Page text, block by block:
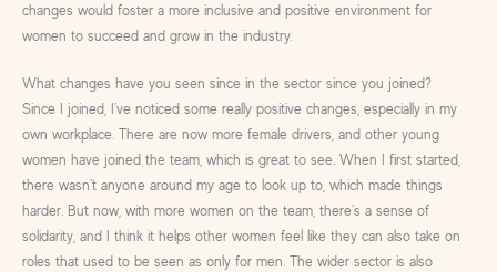
changes would foster a more inclusive and positive environment for
women to succeed and grow in the industry.
What changes have you seen since in the sector since you joined?
Since I joined, I’ve noticed some really positive changes, especially in my
own workplace. There are now more female drivers, and other young
women have joined the team, which is great to see. When I first started,
there wasn’t anyone around my age to look up to, which made things
harder. But now, with more women on the team, there’s a sense of
solidarity, and I think it helps other women feel like they can also take on
roles that used to be seen as only for men. The wider sector is also